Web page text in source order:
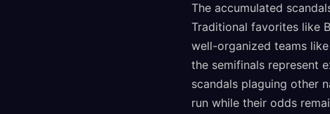
The accumulated
Traditional favorites like
well-organized teams
the semifinals represent
scandals plaguing other
run while their odds